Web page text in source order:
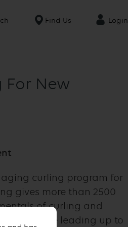
Find Us Login
For New
curling program for
gives more than 2500
of curling and
takes place leading up to